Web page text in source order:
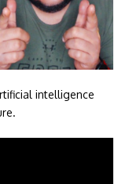
intelligence